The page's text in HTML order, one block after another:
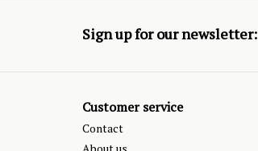
Sign up for our newsletter:
Customer service
Contact